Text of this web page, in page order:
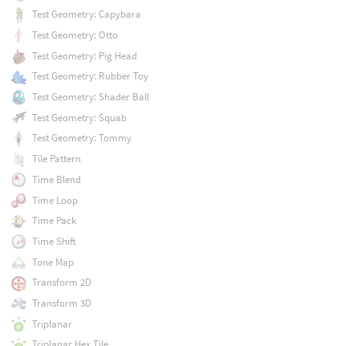
Test Geometry: Capybara
Test Geometry: Otto
Test Geometry: Pig Head
Test Geometry: Rubber Toy
Test Geometry: Shader Ball
Test Geometry: Squab
Test Geometry: Tommy
Tile Pattern
Time Blend
Time Loop
Time Pack
Time Shift
Tone Map
Transform 2D
Transform 3D
Triplanar